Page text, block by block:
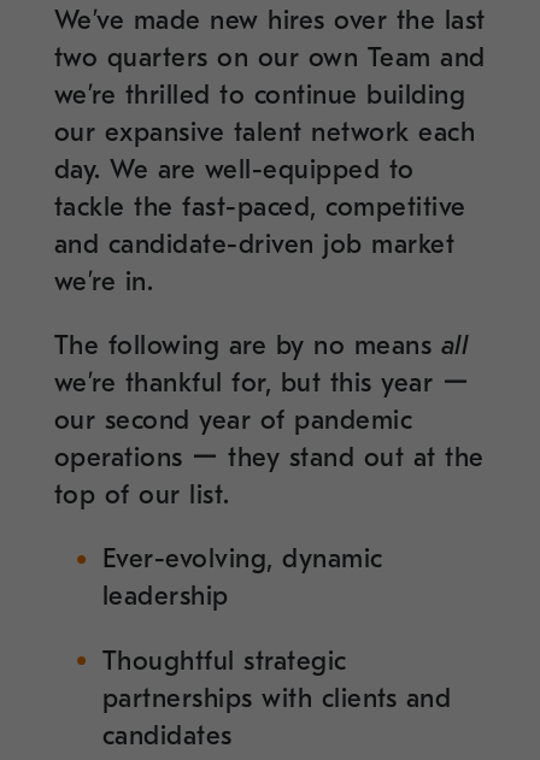
We’ve made new hires over the last
two quarters on our own Team and
we’re thrilled to continue building
our expansive talent network each
day. We are well-equipped to
tackle the fast-paced, competitive
and candidate-driven job market
we’re in.
The following are by no means all
we’re thankful for, but this year ー
our second year of pandemic
operations ー they stand out at the
top of our list.
Ever-evolving, dynamic
leadership
Thoughtful strategic
partnerships with clients and
candidates